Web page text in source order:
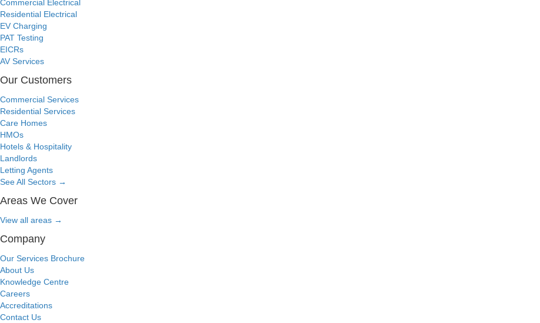
Commercial Electrical
Residential Electrical
EV Charging
PAT Testing
EICRs
AV Services
Our Customers
Commercial Services
Residential Services
Care Homes
HMOs
Hotels & Hospitality
Landlords
Letting Agents
See All Sectors →
Areas We Cover
View all areas →
Company
Our Services Brochure
About Us
Knowledge Centre
Careers
Accreditations
Contact Us